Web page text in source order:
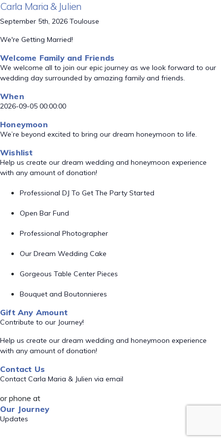
Carla Maria & Julien
September 5th, 2026 Toulouse
We're Getting Married!
Welcome Family and Friends
We welcome all to join our epic journey as we look forward to our
wedding day surrounded by amazing family and friends.
When
2026-09-05 00:00:00
Honeymoon
We’re beyond excited to bring our dream honeymoon to life.
Wishlist
Help us create our dream wedding and honeymoon experience
with any amount of donation!
Professional DJ To Get The Party Started
Open Bar Fund
Professional Photographer
Our Dream Wedding Cake
Gorgeous Table Center Pieces
Bouquet and Boutonnieres
Gift Any Amount
Contribute to our Journey!
Help us create our dream wedding and honeymoon experience
with any amount of donation!
Contact Us
Contact Carla Maria & Julien via email
or phone at
Our Journey
Updates